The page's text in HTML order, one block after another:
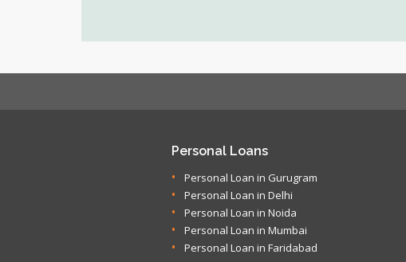
Personal Loans
Personal Loan in Gurugram
Personal Loan in Delhi
Personal Loan in Noida
Personal Loan in Mumbai
Personal Loan in Faridabad